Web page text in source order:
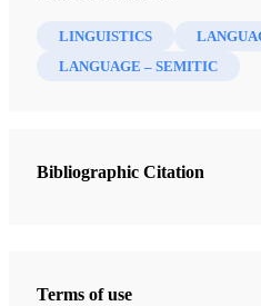
Stubbs, Brian D.
Stubbs, Brian D. | pp. 1-64
LINGUISTICS
LANGUAGE – SEMITIC
Bibliographic Citation
Terms of use